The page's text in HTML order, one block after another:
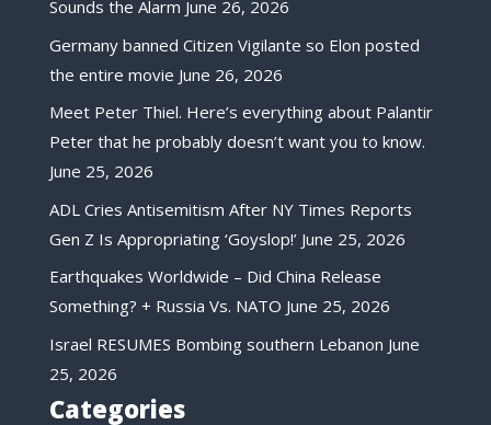
Sounds the Alarm June 26, 2026
Germany banned Citizen Vigilante so Elon posted
the entire movie June 26, 2026
Meet Peter Thiel. Here’s everything about Palantir
Peter that he probably doesn’t want you to know.
June 25, 2026
ADL Cries Antisemitism After NY Times Reports
Gen Z Is Appropriating ‘Goyslop!’ June 25, 2026
Earthquakes Worldwide – Did China Release
Something? + Russia Vs. NATO June 25, 2026
Israel RESUMES Bombing southern Lebanon June
25, 2026
Categories